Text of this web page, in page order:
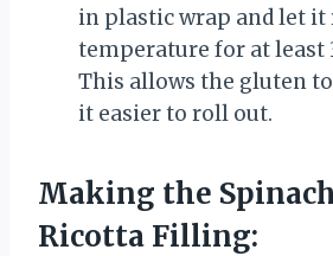
in plastic wrap and let it
temperature for at least
This allows the gluten
it easier to roll out.
Making the
Ricotta Filling: